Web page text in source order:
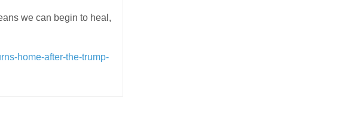
we can begin to heal,
home-after-the-trump-